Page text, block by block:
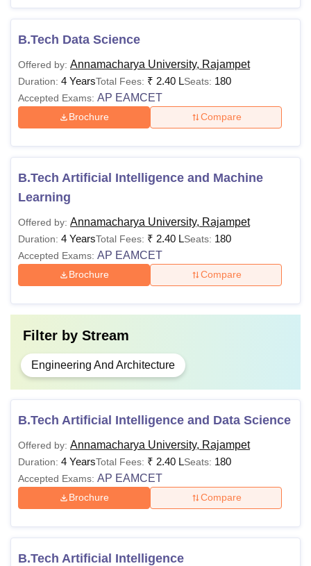
B.Tech Data Science
Offered by: Annamacharya University, Rajampet
Duration: 4 YearsTotal Fees: ₹ 2.40 LSeats: 180
Accepted Exams: AP EAMCET
Brochure Compare
B.Tech Artificial Intelligence and Machine
Learning
Offered by: Annamacharya University, Rajampet
Duration: 4 YearsTotal Fees: ₹ 2.40 LSeats: 180
Accepted Exams: AP EAMCET
Brochure Compare
Filter by Stream
Engineering And Architecture
B.Tech Artificial Intelligence and Data Science
Offered by: Annamacharya University, Rajampet
Duration: 4 YearsTotal Fees: ₹ 2.40 LSeats: 180
Accepted Exams: AP EAMCET
Brochure Compare
B.Tech Artificial Intelligence